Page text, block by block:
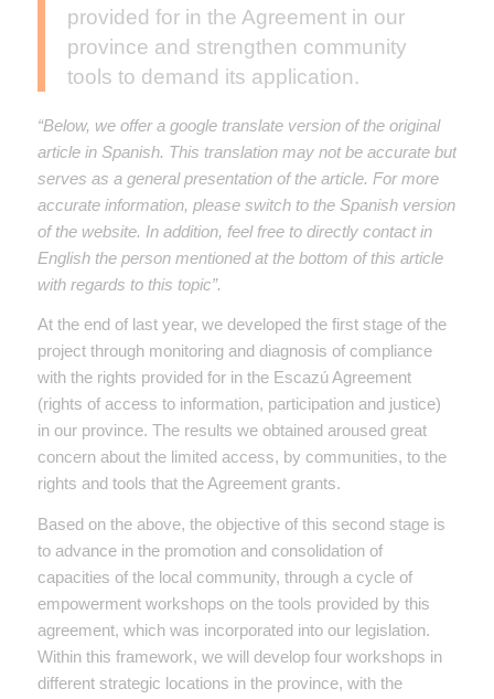
provided for in the Agreement in our
province and strengthen community
tools to demand its application.
“Below, we offer a google translate version of the original
article in Spanish. This translation may not be accurate but
serves as a general presentation of the article. For more
accurate information, please switch to the Spanish version
of the website. In addition, feel free to directly contact in
English the person mentioned at the bottom of this article
with regards to this topic”.
At the end of last year, we developed the first stage of the
project through monitoring and diagnosis of compliance
with the rights provided for in the Escazú Agreement
(rights of access to information, participation and justice)
in our province. The results we obtained aroused great
concern about the limited access, by communities, to the
rights and tools that the Agreement grants.
Based on the above, the objective of this second stage is
to advance in the promotion and consolidation of
capacities of the local community, through a cycle of
empowerment workshops on the tools provided by this
agreement, which was incorporated into our legislation.
Within this framework, we will develop four workshops in
different strategic locations in the province, with the